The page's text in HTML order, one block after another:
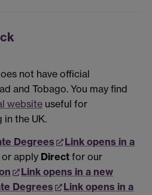
not have official
and Tobago. You may find
website useful for
the UK.
Degrees
Link opens in a
or apply Direct for our
Link opens in a new
Degrees
Link opens in a